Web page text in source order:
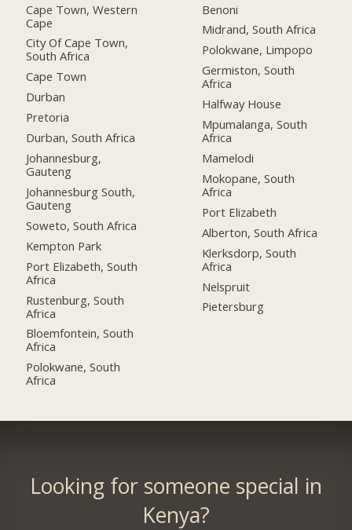
Cape Town, Western
Cape
City Of Cape Town,
South Africa
Cape Town
Durban
Pretoria
Durban, South Africa
Johannesburg,
Gauteng
Johannesburg South,
Gauteng
Soweto, South Africa
Kempton Park
Port Elizabeth, South
Africa
Rustenburg, South
Africa
Bloemfontein, South
Africa
Polokwane, South
Africa
Benoni
Midrand, South Africa
Polokwane, Limpopo
Germiston, South
Africa
Halfway House
Mpumalanga, South
Africa
Mamelodi
Mokopane, South
Africa
Port Elizabeth
Alberton, South Africa
Klerksdorp, South
Africa
Nelspruit
Pietersburg
Looking for someone special in
Kenya?